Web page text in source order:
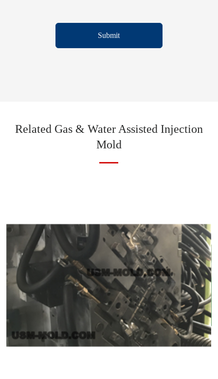
Submit
Related Gas & Water Assisted Injection
Mold